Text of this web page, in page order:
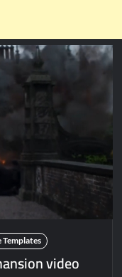
Templates
video